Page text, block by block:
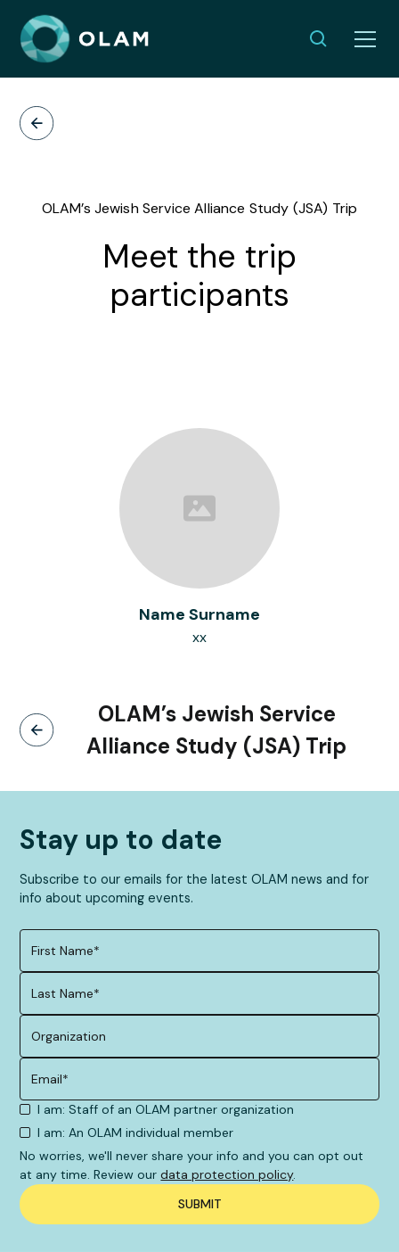
OLAM’s Jewish Service Alliance Study (JSA) Trip
Meet the trip
participants
Name Surname
xx
OLAM’s Jewish Service
Alliance Study (JSA) Trip
Stay up to date
Subscribe to our emails for the latest OLAM news and for
info about upcoming events.
I am: Staff of an OLAM partner organization
I am: An OLAM individual member
No worries, we'll never share your info and you can opt out
at any time. Review ourdata protection policy.